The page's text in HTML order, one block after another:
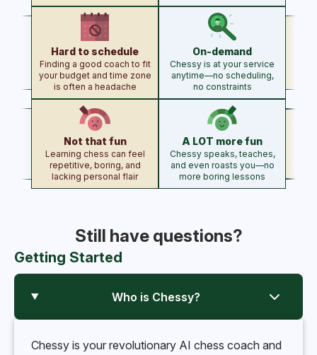
Hard to schedule
Finding a good coach to fit
your budget and time zone
is often a headache
On-demand
Chessy is at your service
anytime—no scheduling,
no constraints
Not that fun
Learning chess can feel
repetitive, boring, and
lacking personal flair
A LOT more fun
Chessy speaks, teaches,
and even roasts you—no
more boring lessons
Still have questions?
Getting Started
Who is Chessy?
Chessy is your revolutionary AI chess coach and